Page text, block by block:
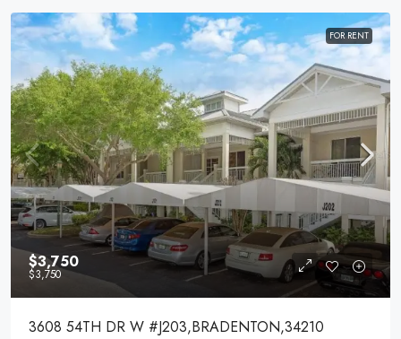
FOR RENT
$3,750
$3,750
3608 54TH DR W #J203,BRADENTON,34210